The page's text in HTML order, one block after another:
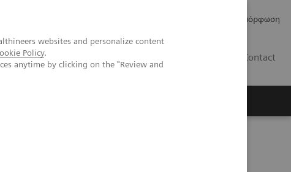
websites and personalize content
Policy.
anytime by clicking on the "Review and
Κανονιστική Συμμόρφωση
Contact